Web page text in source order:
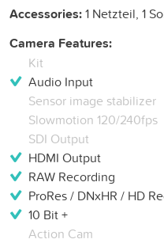
Accessories:1 Netzteil, 1
Camera Features:
Kit
Audio Input
Sensor image stabilizer
Slowmotion 120/240fps
SDI Output
HDMI Output
RAW Recording
ProRes / DNxHR / HD
10 Bit +
Action Cam